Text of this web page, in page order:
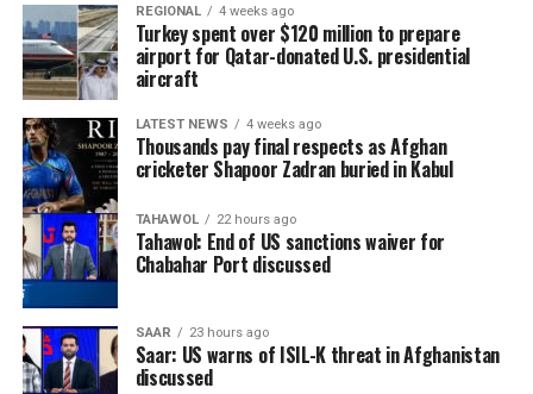
REGIONAL 4 weeks ago
Turkey spent over $120 million to prepare
airport for Qatar-donated U.S. presidential
aircraft
LATEST NEWS 4 weeks ago
Thousands pay final respects as Afghan
cricketer Shapoor Zadran buried in Kabul
TAHAWOL 22 hours ago
Tahawol: End of US sanctions waiver for
Chabahar Port discussed
SAAR 23 hours ago
Saar: US warns of ISIL-K threat in Afghanistan
discussed